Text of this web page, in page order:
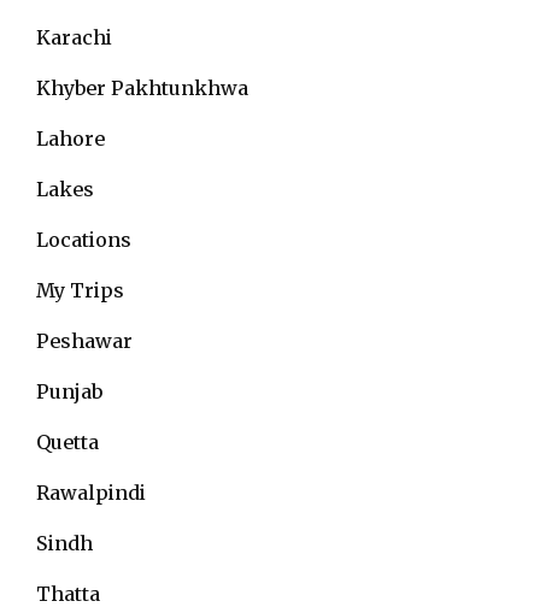
Karachi
Khyber Pakhtunkhwa
Lahore
Lakes
Locations
My Trips
Peshawar
Punjab
Quetta
Rawalpindi
Sindh
Thatta